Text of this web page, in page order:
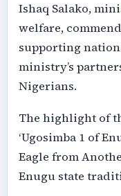
Ishaq Salako,
welfare,
supporting
ministry’s
Nigerians.
The highlight of
‘Ugosimba 1 of
Eagle from
Enugu state